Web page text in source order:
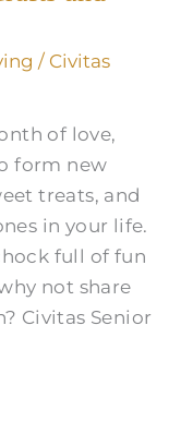
/ Civitas
of love,
form new
treats, and
in your life.
full of fun
not share
Civitas Senior